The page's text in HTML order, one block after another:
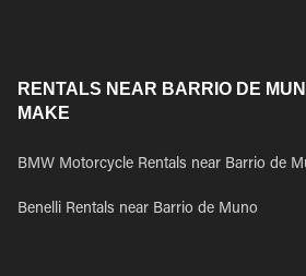
RENTALS NEAR BARRIO DE
MAKE
BMW Motorcycle Rentals near Barrio de
Benelli Rentals near Barrio de Muno